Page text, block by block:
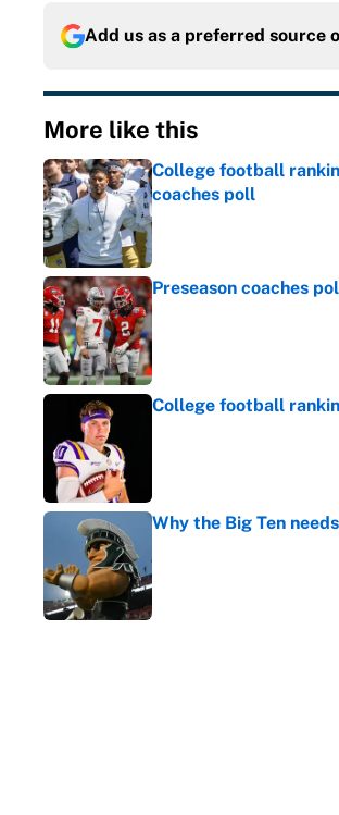
Add us as a preferred source
More like this
College football
coaches poll
Published by on Invalid
Preseason coaches
Published by on Invalid
College football
Why the Big Ten